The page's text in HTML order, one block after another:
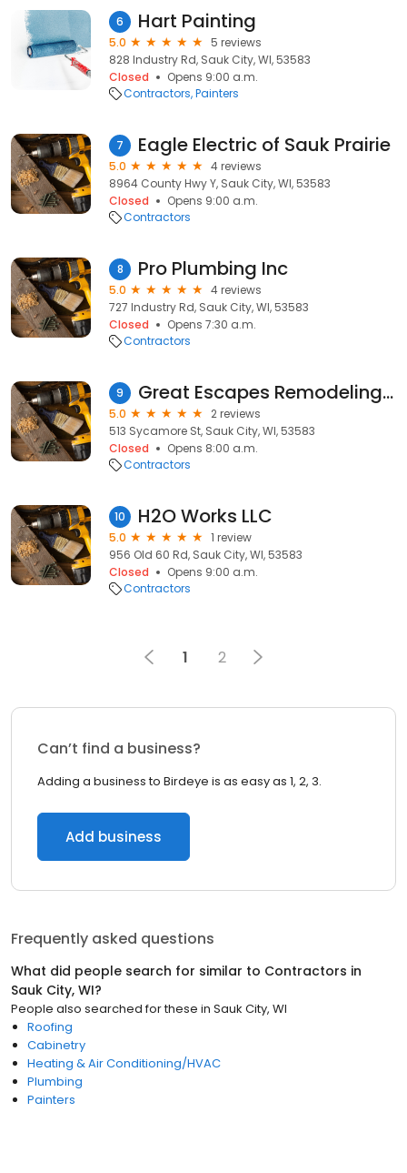
6 Hart Painting
5.0
5 reviews
828 Industry Rd, Sauk City, WI, 53583
Closed
Opens 9:00 a.m.
Contractors Painters
7 Eagle Electric of Sauk Prairie
5.0
4 reviews
8964 County Hwy Y, Sauk City, WI, 53583
Closed
Opens 9:00 a.m.
Contractors
8 Pro Plumbing Inc
5.0
4 reviews
727 Industry Rd, Sauk City, WI, 53583
Closed
Opens 7:30 a.m.
Contractors
9 Great Escapes Remodeling, LLC
5.0
2 reviews
513 Sycamore St, Sauk City, WI, 53583
Closed
Opens 8:00 a.m.
Contractors
10 H2O Works LLC
5.0
1 review
956 Old 60 Rd, Sauk City, WI, 53583
Closed
Opens 9:00 a.m.
Contractors
1 2
Can’t find a business?
Adding a business to Birdeye is as easy as 1, 2, 3.
Add business
Frequently asked questions
What did people search for similar to Contractors in
Sauk City, WI?
People also searched for these in Sauk City, WI
Roofing
Cabinetry
Heating & Air Conditioning/HVAC
Plumbing
Painters